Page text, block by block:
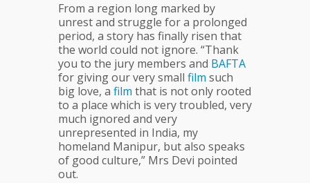
From a region long marked by
unrest and struggle for a prolonged
period, a story has finally risen that
the world could not ignore. “Thank
you to the jury members and BAFTA
for giving our very small film such
big love, a film that is not only rooted
to a place which is very troubled, very
much ignored and very
unrepresented in India, my
homeland Manipur, but also speaks
of good culture,” Mrs Devi pointed
out.